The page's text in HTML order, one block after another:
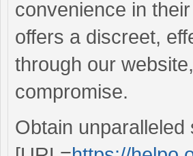
convenience in
offers a discreet,
through our
compromise.
Obtain